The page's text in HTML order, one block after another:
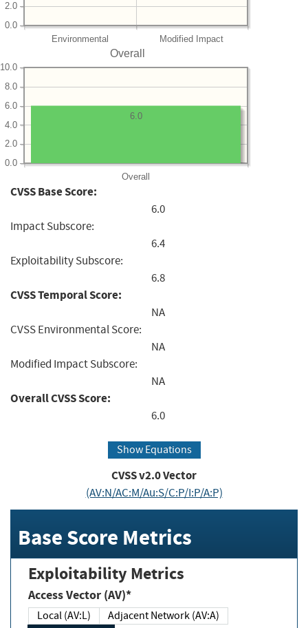
Environmental Modified Impact
0.0
2.0
Overall
Overall
0.0
2.0
4.0
6.0
8.0
10.0
6.0
CVSS Base Score:
6.0
Impact Subscore:
6.4
Exploitability Subscore:
6.8
CVSS Temporal Score:
NA
CVSS Environmental Score:
NA
Modified Impact Subscore:
NA
Overall CVSS Score:
6.0
Show Equations
CVSS v2.0 Vector
(AV:N/AC:M/Au:S/C:P/I:P/A:P)
Base Score Metrics
Exploitability Metrics
Access Vector (AV)*
Local (AV:L)
Adjacent Network (AV:A)